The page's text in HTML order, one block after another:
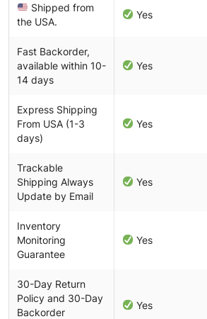
Shipped from
the USA.
Yes
Fast Backorder,
available within 10-
14 days
Yes
Express Shipping
From USA (1-3
days)
Yes
Trackable
Shipping Always
Update by Email
Yes
Inventory
Monitoring
Guarantee
Yes
30-Day Return
Policy and 30-Day
Backorder
Yes